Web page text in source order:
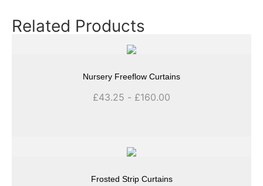
Related Products
Nursery Freeflow Curtains
£43.25 - £160.00
Frosted Strip Curtains